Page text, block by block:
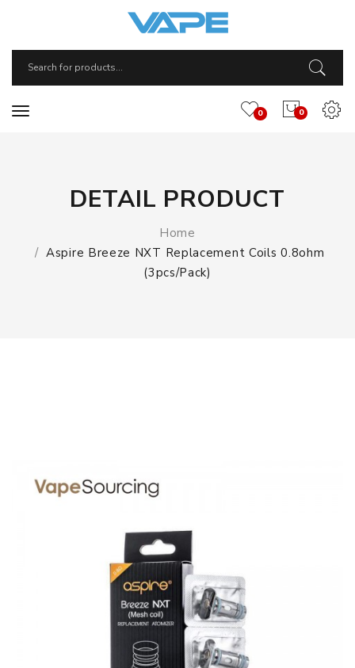
0
0
DETAIL PRODUCT
Home
Aspire Breeze NXT Replacement Coils 0.8ohm
(3pcs/pack)